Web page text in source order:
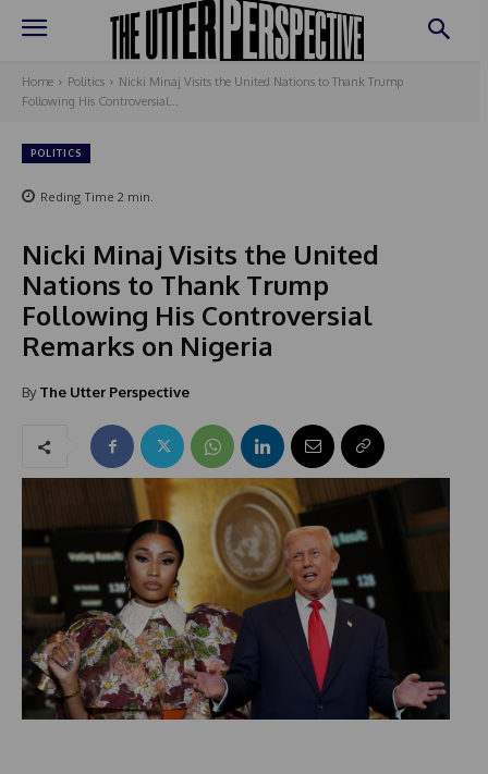
Home Politics
Nicki Minaj Visits the United Nations to Thank Trump
Following His Controversial...
POLITICS
Reding Time 2 min.
Nicki Minaj Visits the United
Nations to Thank Trump
Following His Controversial
Remarks on Nigeria
By The Utter Perspective